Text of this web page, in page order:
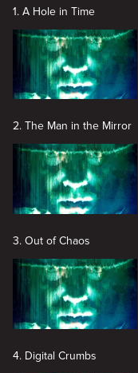
1. A Hole in Time
2. The Man in the Mirror
3. Out of Chaos
4. Digital Crumbs